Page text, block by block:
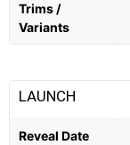
Trims /
Variants
LAUNCH
Reveal Date